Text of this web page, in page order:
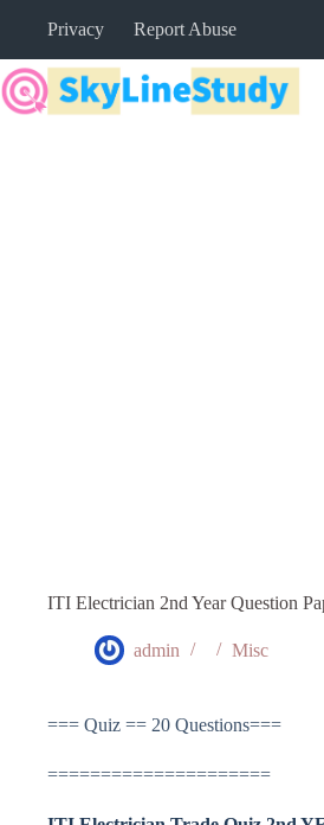
Privacy Report Abuse
ITI Electrician 2nd Year Question
admin Misc
=== Quiz == 20 Questions===
=====================